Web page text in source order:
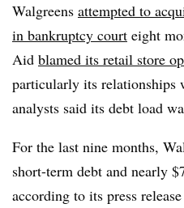
Walgreens attempted to
in bankruptcy court eight
Aid blamed its retail store
particularly its relationships
analysts said its debt load
For the last nine months,
short-term debt and nearly
according to its press